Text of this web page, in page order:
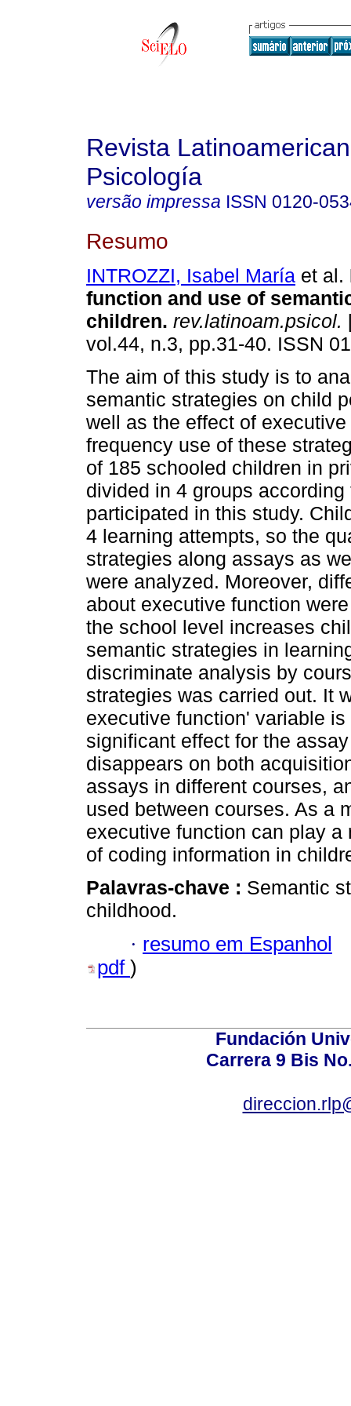
Revista
Psicología
versão impressa ISSN 0120-
Resumo
INTROZZI, Isabel María et al.
function and use of
children. rev.latinoam.psicol.
vol.44, n.3, pp.31-40. ISSN
The aim of this study is to
semantic strategies on child
well as the effect of
frequency use of these
of 185 schooled children in
divided in 4 groups
participated in this study.
4 learning attempts, so the
strategies along assays as
were analyzed. Moreover,
about executive function
the school level increases
semantic strategies in
discriminate analysis by
strategies was carried out. It
executive function' variable
significant effect for the
disappears on both
assays in different courses,
used between courses. As a
executive function can play
of coding information in
Palavras-chave : Semantic
childhood.
· resumo em Espanhol
pdf )
Fundación
Carrera 9 Bis